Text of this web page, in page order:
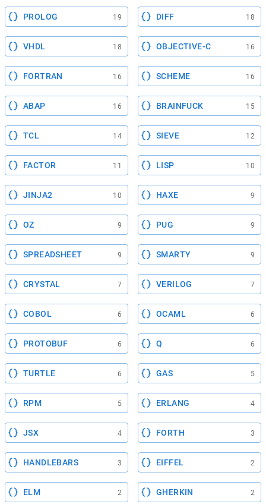
PROLOG 19 DIFF 18
VHDL 18 OBJECTIVE-C 16
FORTRAN 16 SCHEME 16
ABAP 16 BRAINFUCK 15
TCL 14 SIEVE 12
FACTOR 11 LISP 10
JINJA2 10 HAXE 9
OZ 9 PUG 9
SPREADSHEET 9 SMARTY 9
CRYSTAL 7 VERILOG 7
COBOL 6 OCAML 6
PROTOBUF 6 Q 6
TURTLE 6 GAS 5
RPM 5 ERLANG 4
JSX 4 FORTH 3
HANDLEBARS 3 EIFFEL 2
ELM 2 GHERKIN 2